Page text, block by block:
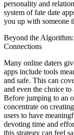
personality and
system of fate date
you up with someone
Beyond the
Connections
Many online daters
apps include tools
and safe. This can
and even the choice
Before jumping to an
concentrate on
users to have
devoting time and
this strategy can feel